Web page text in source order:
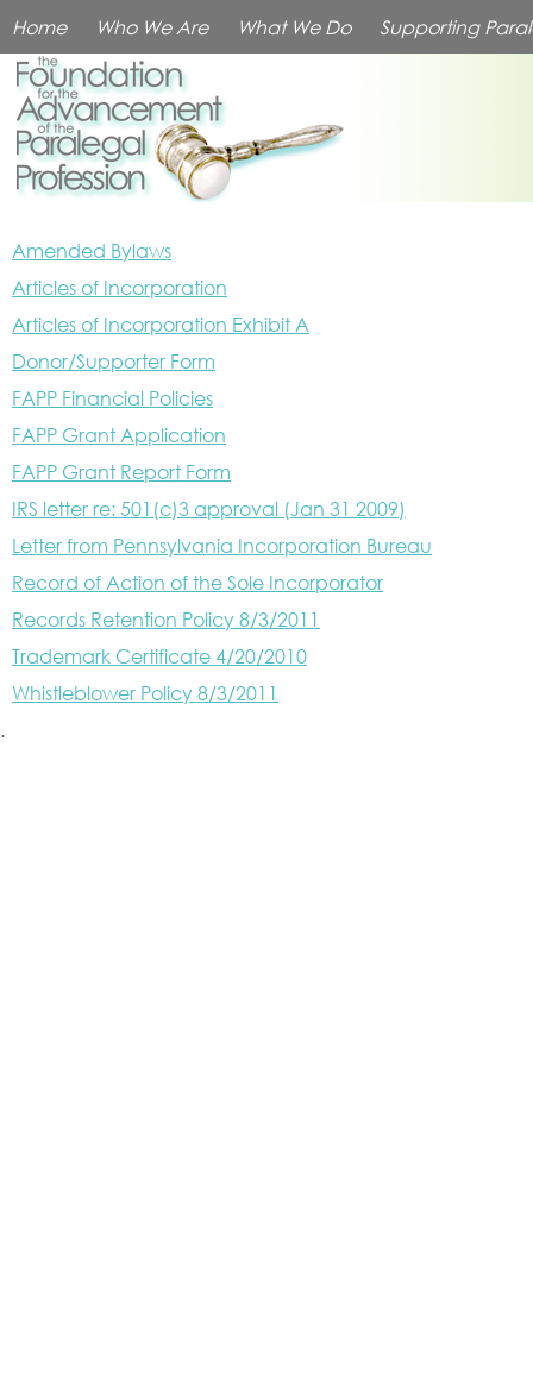
Home Who We Are What We Do Supporting
Amended Bylaws
Articles of Incorporation
Articles of Incorporation Exhibit A
Donor/Supporter Form
FAPP Financial Policies
FAPP Grant Application
FAPP Grant Report Form
IRS letter re: 501(c)3 approval (Jan 31 2009)
Letter from Pennsylvania Incorporation Bureau
Record of Action of the Sole Incorporator
Records Retention Policy 8/3/2011
Trademark Certificate 4/20/2010
Whistleblower Policy 8/3/2011
.